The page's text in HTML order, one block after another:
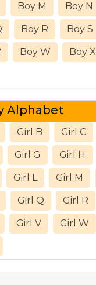
Boy M Boy N
Boy R Boy S
Boy W Boy X
Alphabet
Girl B Girl C
Girl G Girl H
Girl L Girl M
Girl Q Girl R
Girl V Girl W